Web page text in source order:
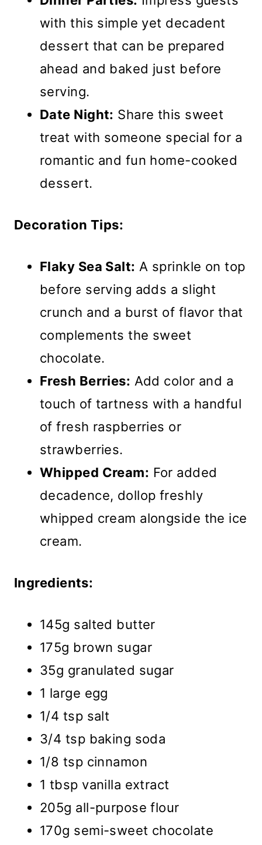
with this simple yet decadent
dessert that can be prepared
ahead and baked just before
serving.
Date Night: Share this sweet
treat with someone special for a
romantic and fun home-cooked
dessert.
Decoration Tips:
Flaky Sea Salt: A sprinkle on top
before serving adds a slight
crunch and a burst of flavor that
complements the sweet
chocolate.
Fresh Berries: Add color and a
touch of tartness with a handful
of fresh raspberries or
strawberries.
Whipped Cream: For added
decadence, dollop freshly
whipped cream alongside the ice
cream.
Ingredients:
145g salted butter
175g brown sugar
35g granulated sugar
1 large egg
1/4 tsp salt
3/4 tsp baking soda
1/8 tsp cinnamon
1 tbsp vanilla extract
205g all-purpose flour
170g semi-sweet chocolate